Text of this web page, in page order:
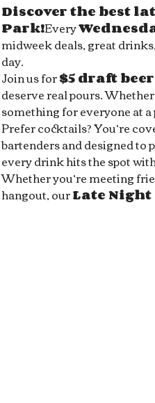
Discover the best
Park!Every
midweek deals, great
day.
Join us for $5 draft
deserve real pours.
something for everyone at
Prefer cocktails? You’re
bartenders and designed
every drink hits the spot
Whether you’re meeting
hangout, our Late